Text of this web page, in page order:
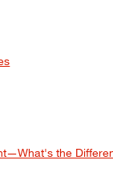
the